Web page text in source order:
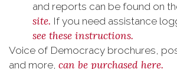
and reports can be found on
site. If you need assistance
see these instructions.
Voice of Democracy brochures,
and more, can be purchased here.